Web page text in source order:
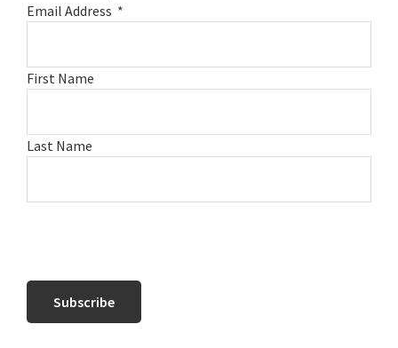
Email Address *
First Name
Last Name